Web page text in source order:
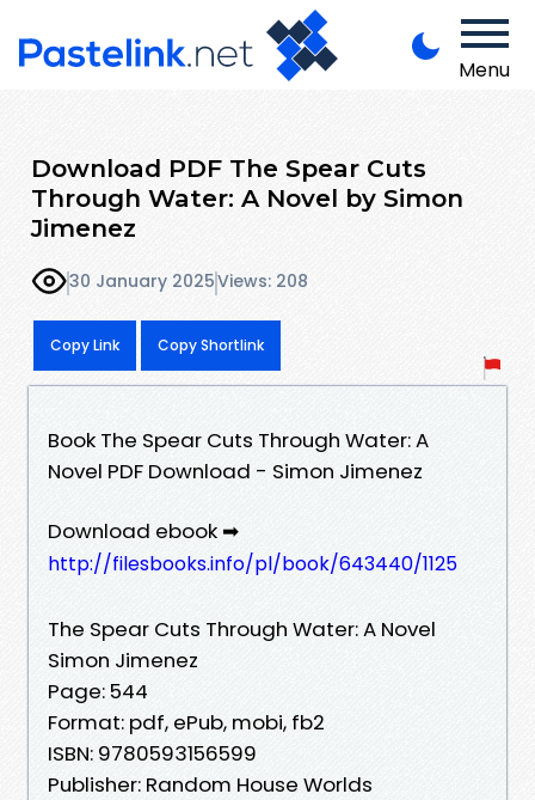
Menu
Download PDF The Spear Cuts
Through Water: A Novel by Simon
Jimenez
30 January 2025Views: 208
Copy Link Copy Shortlink
Book The Spear Cuts Through Water: A
Novel PDF Download - Simon Jimenez
Download ebook ➡
http://filesbooks.info/pl/book/643440/1125
The Spear Cuts Through Water: A Novel
Simon Jimenez
Page: 544
Format: pdf, ePub, mobi, fb2
ISBN: 9780593156599
Publisher: Random House Worlds